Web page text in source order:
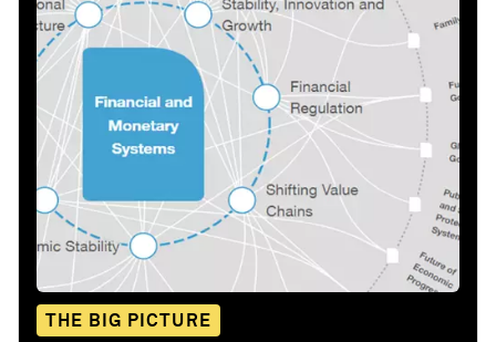
THE BIG PICTURE